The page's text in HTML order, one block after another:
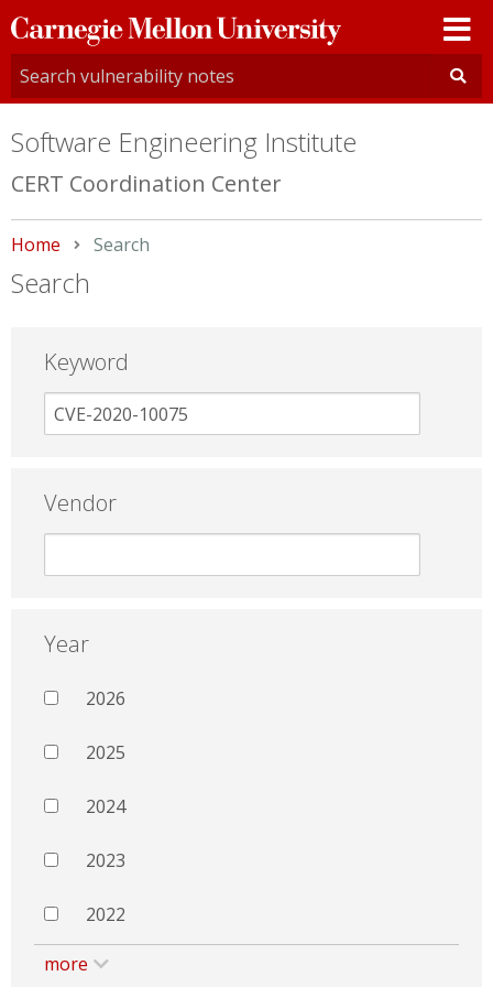
Carnegie
Mellon
University
Software Engineering Institute
CERT Coordination Center
Home Current:
Search
Search
Keyword
Vendor
Year
2026
2025
2024
2023
2022
more